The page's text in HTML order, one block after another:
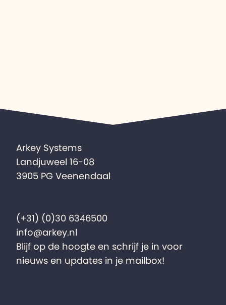
Arkey Systems
Landjuweel 16-08
3905 PG Veenendaal
(+31) (0)30 6346500
info@arkey.nl
Blijf op de hoogte en schrijf je in voor
nieuws en updates in je mailbox!